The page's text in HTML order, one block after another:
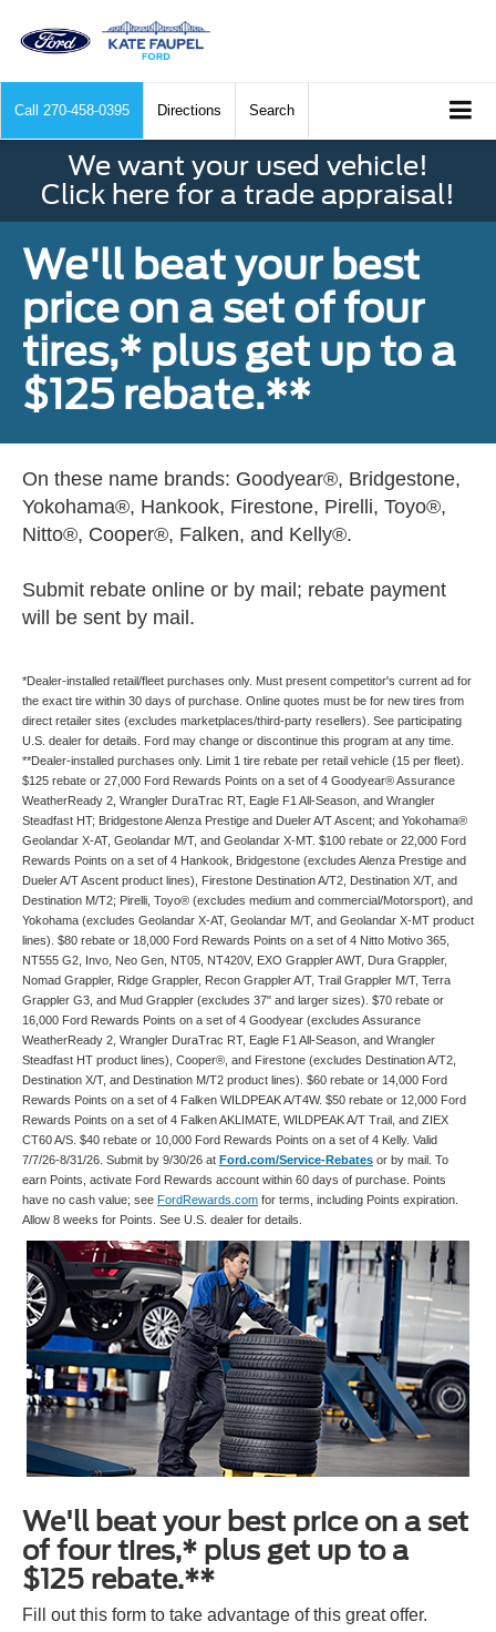
Call 270-458-0395 Directions Search
We want your used vehicle!
Click here for a trade appraisal!
We'll beat your best
price on a set of four
tires,* plus get up to a
$125 rebate.**
On these name brands: Goodyear®, Bridgestone,
Yokohama®, Hankook, Firestone, Pirelli, Toyo®,
Nitto®, Cooper®, Falken, and Kelly®.
Submit rebate online or by mail; rebate payment
will be sent by mail.
*Dealer-installed retail/fleet purchases only. Must present competitor's current ad for
the exact tire within 30 days of purchase. Online quotes must be for new tires from
direct retailer sites (excludes marketplaces/third-party resellers). See participating
U.S. dealer for details. Ford may change or discontinue this program at any time.
**Dealer-installed purchases only. Limit 1 tire rebate per retail vehicle (15 per fleet).
$125 rebate or 27,000 Ford Rewards Points on a set of 4 Goodyear® Assurance
WeatherReady 2, Wrangler DuraTrac RT, Eagle F1 All-Season, and Wrangler
Steadfast HT; Bridgestone Alenza Prestige and Dueler A/T Ascent; and Yokohama®
Geolandar X-AT, Geolandar M/T, and Geolandar X-MT. $100 rebate or 22,000 Ford
Rewards Points on a set of 4 Hankook, Bridgestone (excludes Alenza Prestige and
Dueler A/T Ascent product lines), Firestone Destination A/T2, Destination X/T, and
Destination M/T2; Pirelli, Toyo® (excludes medium and commercial/Motorsport), and
Yokohama (excludes Geolandar X-AT, Geolandar M/T, and Geolandar X-MT product
lines). $80 rebate or 18,000 Ford Rewards Points on a set of 4 Nitto Motivo 365,
NT555 G2, Invo, Neo Gen, NT05, NT420V, EXO Grappler AWT, Dura Grappler,
Nomad Grappler, Ridge Grappler, Recon Grappler A/T, Trail Grappler M/T, Terra
Grappler G3, and Mud Grappler (excludes 37" and larger sizes). $70 rebate or
16,000 Ford Rewards Points on a set of 4 Goodyear (excludes Assurance
WeatherReady 2, Wrangler DuraTrac RT, Eagle F1 All-Season, and Wrangler
Steadfast HT product lines), Cooper®, and Firestone (excludes Destination A/T2,
Destination X/T, and Destination M/T2 product lines). $60 rebate or 14,000 Ford
Rewards Points on a set of 4 Falken WILDPEAK A/T4W. $50 rebate or 12,000 Ford
Rewards Points on a set of 4 Falken AKLIMATE, WILDPEAK A/T Trail, and ZIEX
CT60 A/S. $40 rebate or 10,000 Ford Rewards Points on a set of 4 Kelly. Valid
7/7/26-8/31/26. Submit by 9/30/26 at Ford.com/Service-Rebates or by mail. To
earn Points, activate Ford Rewards account within 60 days of purchase. Points
have no cash value; see FordRewards.com for terms, including Points expiration.
Allow 8 weeks for Points. See U.S. dealer for details.
We'll beat your best price on a set
of four tires,* plus get up to a
$125 rebate.**
Fill out this form to take advantage of this great offer.